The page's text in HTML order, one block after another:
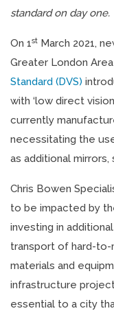
standard on day one.
On 1st March 2021,
Greater London
Standard (DVS)
with ‘low direct
currently
necessitating the
as additional mirrors,
Chris Bowen
to be impacted by
investing in
transport of hard-
materials and
infrastructure
essential to a city